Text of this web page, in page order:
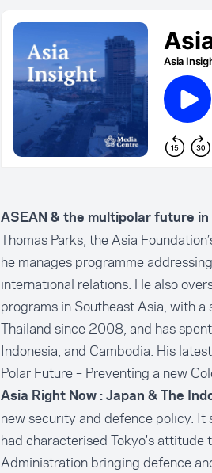
ASEAN & the multipolar future
Thomas Parks, the Asia
he manages programme
international relations. He also
programs in Southeast Asia, with a
Thailand since 2008, and has
Indonesia, and Cambodia. His
Polar Future – Preventing a new
Asia Right Now : Japan & The
new security and defence policy.
had characterised Tokyo's
Administration bringing defence